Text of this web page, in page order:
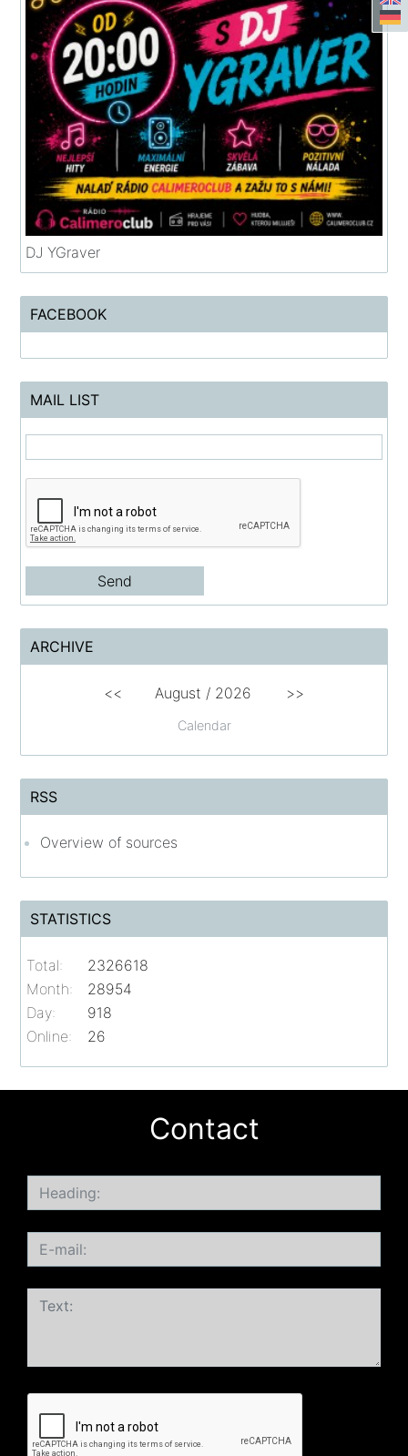
DJ YGraver
FACEBOOK
MAIL LIST
ARCHIVE
Calendar
<< August / 2026 >>
RSS
Overview of sources
STATISTICS
Online: 26
Total:
2326618
Month:
28954
Day:
918
Contact